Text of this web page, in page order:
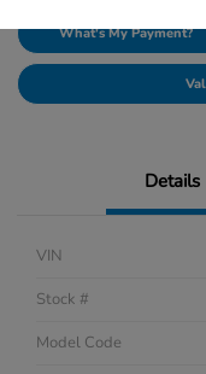
What's My Payment?
Details
VIN
Stock #
Model Code